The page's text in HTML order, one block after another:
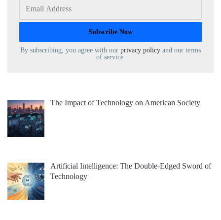
By subscribing, you agree with our privacy policy and our terms
of service.
The Impact of Technology on American Society
Artificial Intelligence: The Double-Edged Sword of
Technology